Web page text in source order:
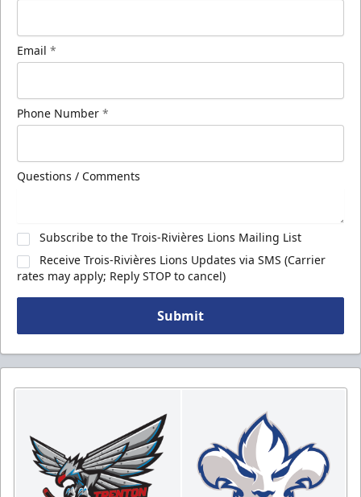
Email *
Phone Number *
Questions / Comments
Subscribe to the Trois-Rivières Lions Mailing List
Receive Trois-Rivières Lions Updates via SMS (Carrier
rates may apply; Reply STOP to cancel)
Submit